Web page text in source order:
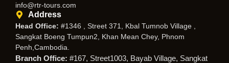
info@rtr-tours.com
Address
Head Office: #1346 , Street 371, Kbal Tumnob Village ,
Sangkat Boeng Tumpun2, Khan Mean Chey, Phnom
Penh,Cambodia.
Branch Office: #167, Street1003, Bayab Village, Sangkat